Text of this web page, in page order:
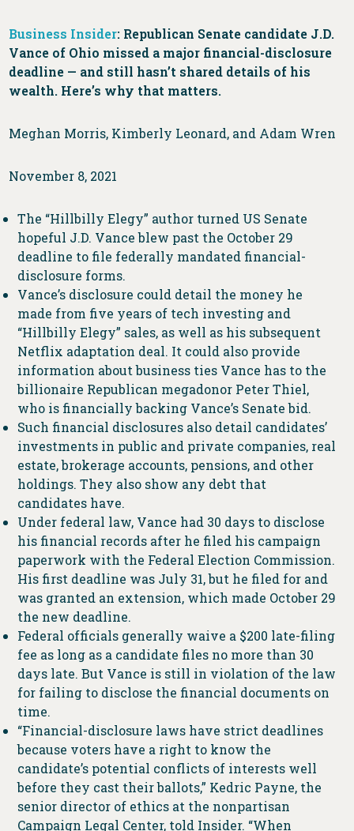
Business Insider: Republican Senate candidate J.D.
Vance of Ohio missed a major financial-disclosure
deadline — and still hasn’t shared details of his
wealth. Here’s why that matters.
Meghan Morris, Kimberly Leonard, and Adam Wren
November 8, 2021
The “Hillbilly Elegy” author turned US Senate
hopeful J.D. Vance blew past the October 29
deadline to file federally mandated financial-
disclosure forms.
Vance’s disclosure could detail the money he
made from five years of tech investing and
“Hillbilly Elegy” sales, as well as his subsequent
Netflix adaptation deal. It could also provide
information about business ties Vance has to the
billionaire Republican megadonor Peter Thiel,
who is financially backing Vance’s Senate bid.
Such financial disclosures also detail candidates’
investments in public and private companies, real
estate, brokerage accounts, pensions, and other
holdings. They also show any debt that
candidates have.
Under federal law, Vance had 30 days to disclose
his financial records after he filed his campaign
paperwork with the Federal Election Commission.
His first deadline was July 31, but he filed for and
was granted an extension, which made October 29
the new deadline.
Federal officials generally waive a $200 late-filing
fee as long as a candidate files no more than 30
days late. But Vance is still in violation of the law
for failing to disclose the financial documents on
time.
“Financial-disclosure laws have strict deadlines
because voters have a right to know the
candidate’s potential conflicts of interests well
before they cast their ballots,” Kedric Payne, the
senior director of ethics at the nonpartisan
Campaign Legal Center, told Insider. “When